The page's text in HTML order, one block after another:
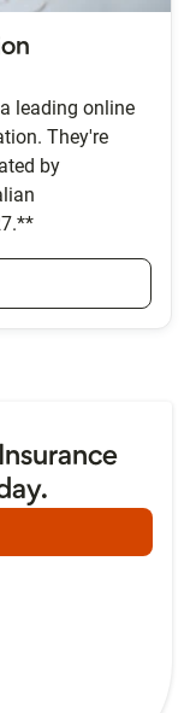
leading online
They're
by